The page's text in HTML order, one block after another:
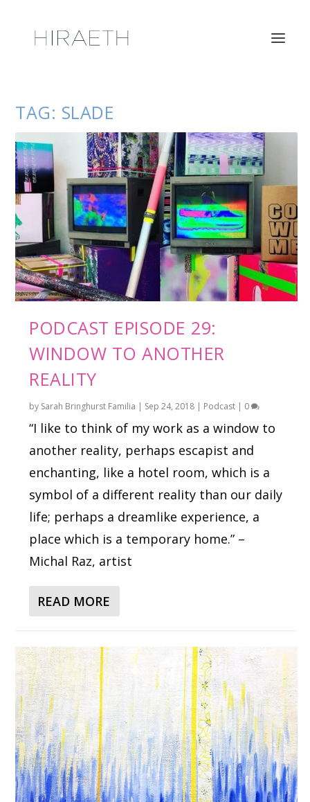
TAG: SLADE
PODCAST EPISODE 29:
WINDOW TO ANOTHER
REALITY
by Sarah Bringhurst Familia | Sep 24, 2018 | Podcast | 0
“I like to think of my work as a window to
another reality, perhaps escapist and
enchanting, like a hotel room, which is a
symbol of a different reality than our daily
life; perhaps a dreamlike experience, a
place which is a temporary home.” –
Michal Raz, artist
READ MORE